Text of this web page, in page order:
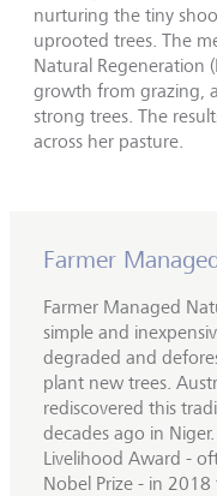
nurturing the tiny
uprooted trees. The
Natural Regeneration
growth from grazing,
strong trees. The
across her pasture.
Farmer
Farmer Managed
simple and
degraded and
plant new trees.
rediscovered this
decades ago in
Livelihood Award -
Nobel Prize - in 2018